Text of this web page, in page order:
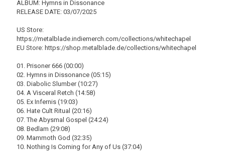
ALBUM: Hymns in Dissonance
RELEASE DATE: 03/07/2025
US Store:
https://metalblade.indiemerch.com/collections/whitechapel
EU Store: https://shop.metalblade.de/collections/whitechapel
01. Prisoner 666 (00:00)
02. Hymns in Dissonance (05:15)
03. Diabolic Slumber (10:27)
04. A Visceral Retch (14:58)
05. Ex Infernis (19:03)
06. Hate Cult Ritual (20:16)
07. The Abysmal Gospel (24:24)
08. Bedlam (29:08)
09. Mammoth God (32:35)
10. Nothing Is Coming for Any of Us (37:04)